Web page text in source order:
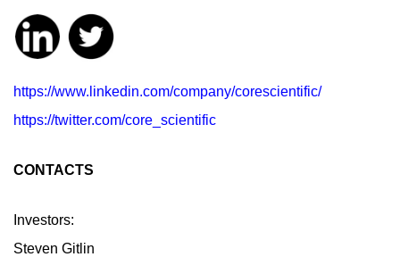
https://www.linkedin.com/company/corescientific/
https://twitter.com/core_scientific
CONTACTS
Investors:
Steven Gitlin